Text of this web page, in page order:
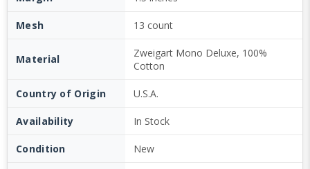
Mesh 13 count
Material
Zweigart Mono Deluxe, 100%
Cotton
Country of Origin U.S.A.
Availability In Stock
Condition New